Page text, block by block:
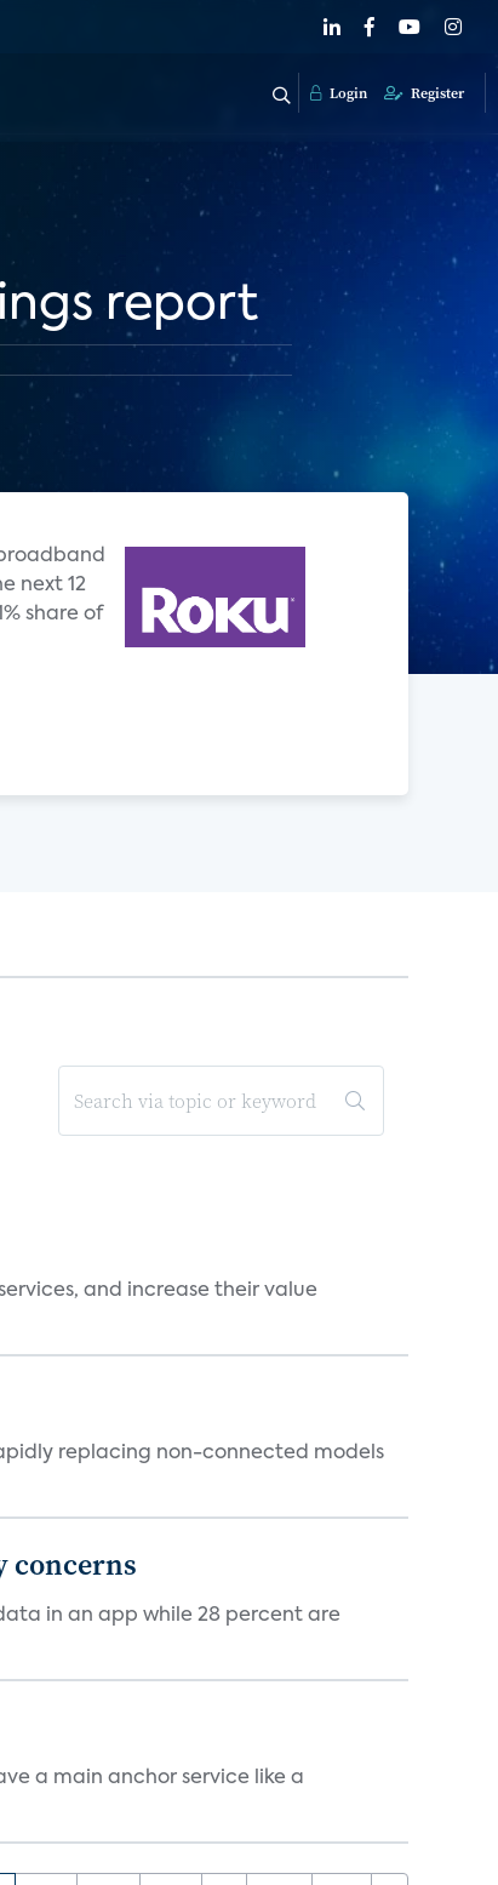
Login Register
report
next 12
share of
and increase their value
replacing non-connected models
concerns
in an app while 28 percent are
a main anchor service like a